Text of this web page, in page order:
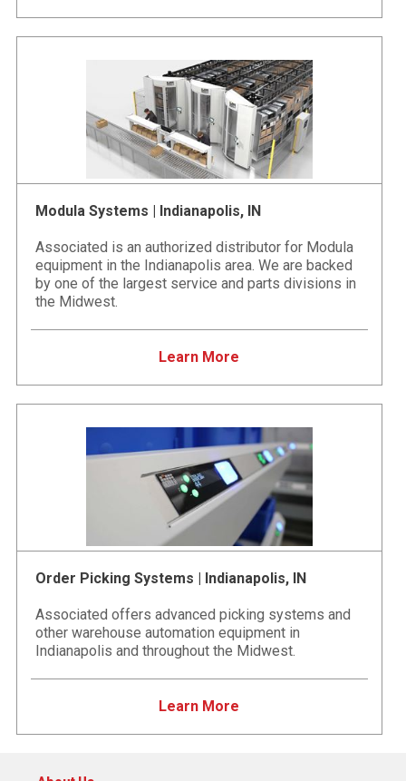
Modula Systems | Indianapolis, IN
Associated is an authorized distributor for Modula
equipment in the Indianapolis area. We are backed
by one of the largest service and parts divisions in
the Midwest.
Learn More
Order Picking Systems | Indianapolis, IN
Associated offers advanced picking systems and
other warehouse automation equipment in
Indianapolis and throughout the Midwest.
Learn More